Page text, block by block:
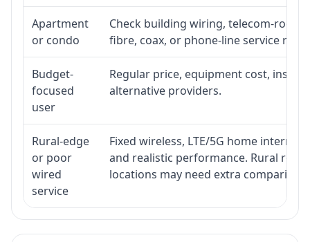
Apartment
or condo
Check building wiring, telecom-room
fibre, coax, or phone-line service
Budget-
focused
user
Regular price, equipment cost,
alternative providers.
Rural-edge
or poor
wired
service
Fixed wireless, LTE/5G home
and realistic performance. Rural
locations may need extra comparison.